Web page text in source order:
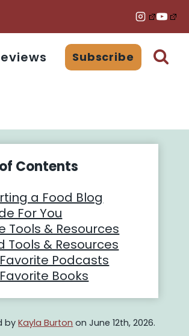
Subscribe
Contents
a Food Blog
For You
Tools & Resources
Tools & Resources
Podcasts
Books
byKayla Burton on June 12th, 2026.